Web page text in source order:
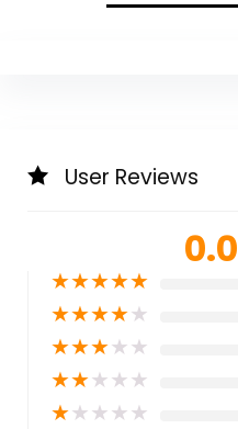
User Reviews
0.0
★★★★★
★★★★★
★★★★★
★★★★★
★★★★★